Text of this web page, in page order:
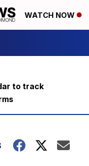
WATCH NOW
to track